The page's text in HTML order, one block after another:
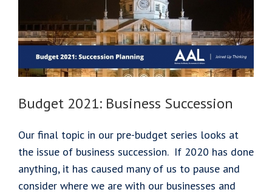
To
Know
Budget 2021: Business Succession
Our final topic in our pre-budget series looks at
the issue of business succession. If 2020 has done
anything, it has caused many of us to pause and
consider where we are with our businesses and